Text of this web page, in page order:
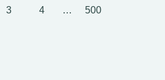
Posts
3 4 … 500